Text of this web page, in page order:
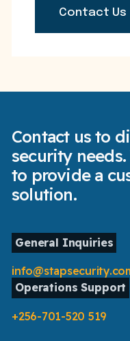
Contact Us
Contact us to
security
to provide a
solution.
General Inquiries
Operations Support
+256-701-520 519